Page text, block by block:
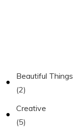
Beautiful Things
(2)
Creative
(5)